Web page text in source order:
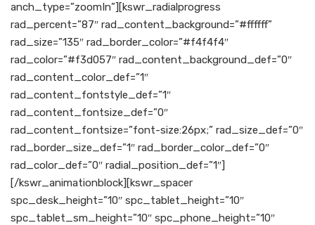
anch_type=”zoomIn”][kswr_radialprogress
rad_percent=”87″ rad_content_background=”#ffffff”
rad_size=”135″ rad_border_color=”#f4f4f4″
rad_color=”#f3d057″ rad_content_background_def=”0″
rad_content_color_def=”1″
rad_content_fontstyle_def=”1″
rad_content_fontsize_def=”0″
rad_content_fontsize=”font-size:26px;” rad_size_def=”0″
rad_border_size_def=”1″ rad_border_color_def=”0″
rad_color_def=”0″ radial_position_def=”1″]
[/kswr_animationblock][kswr_spacer
spc_desk_height=”10″ spc_tablet_height=”10″
spc_tablet_sm_height=”10″ spc_phone_height=”10″